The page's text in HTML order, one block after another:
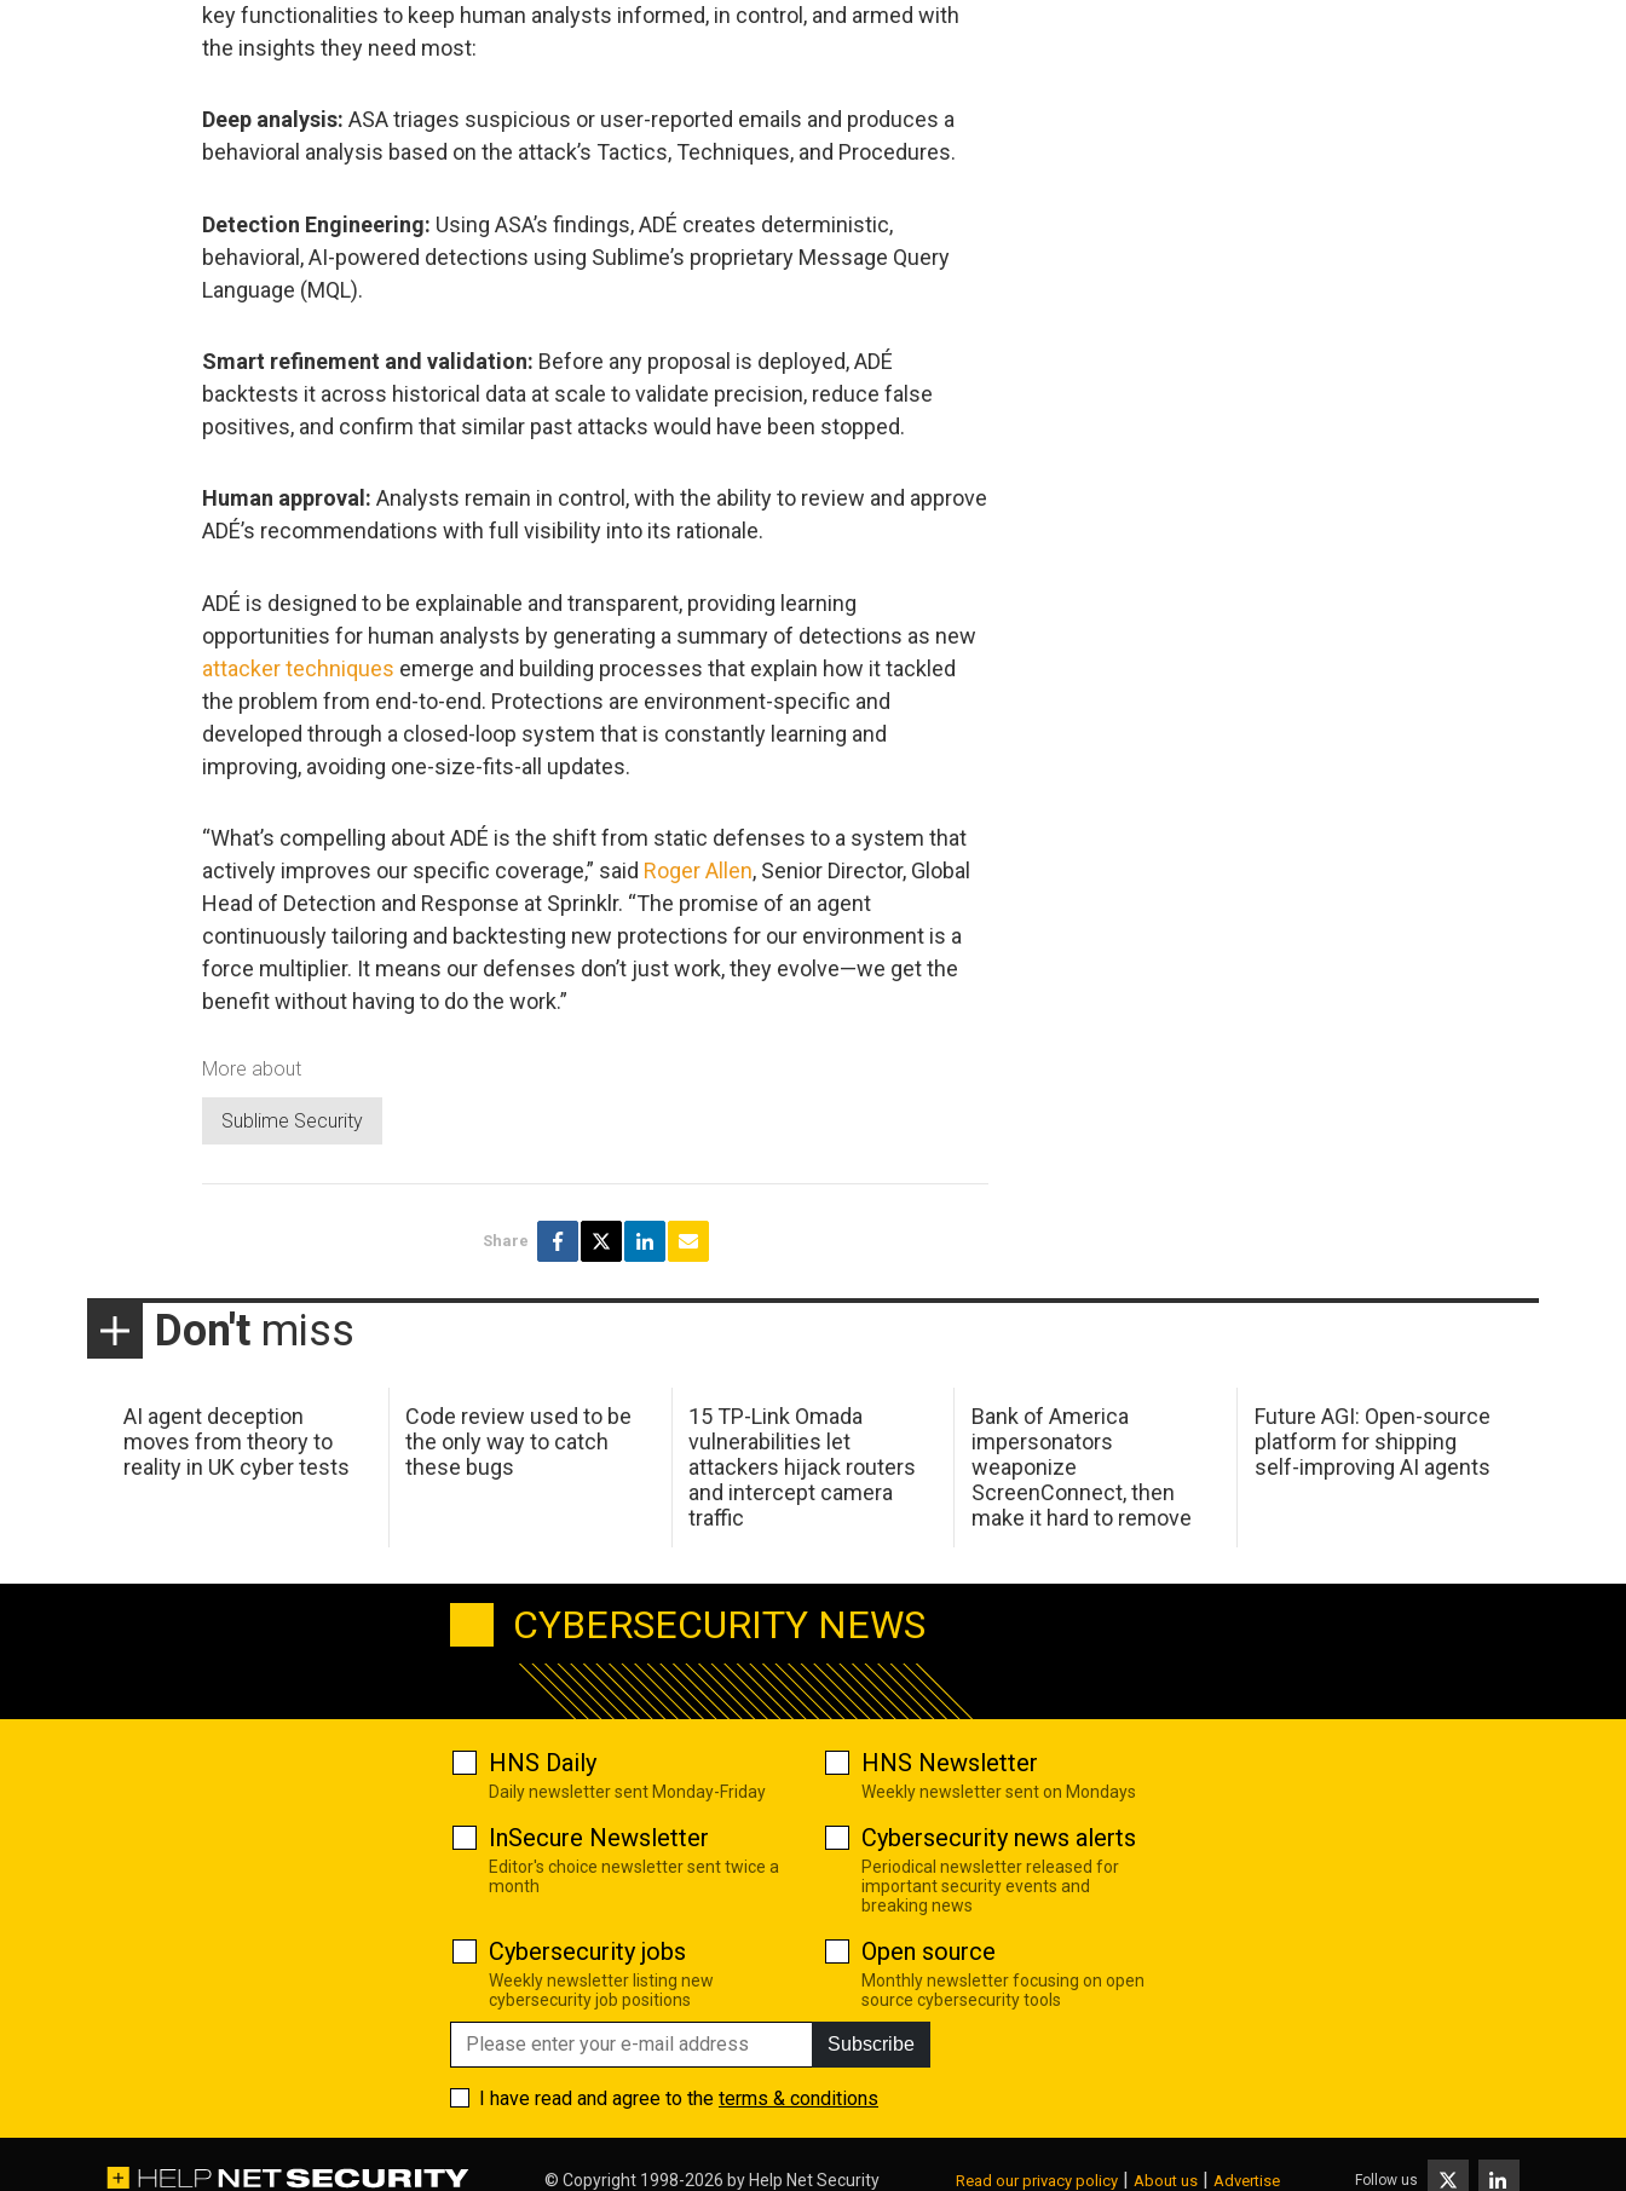
key functionalities to keep human analysts informed, in control, and armed with
the insights they need most:
Deep analysis: ASA triages suspicious or user-reported emails and produces a
behavioral analysis based on the attack’s Tactics, Techniques, and Procedures.
Detection Engineering: Using ASA’s findings, ADÉ creates deterministic,
behavioral, AI-powered detections using Sublimeʼs proprietary Message Query
Language (MQL).
Smart refinement and validation: Before any proposal is deployed, ADÉ
backtests it across historical data at scale to validate precision, reduce false
positives, and confirm that similar past attacks would have been stopped.
Human approval: Analysts remain in control, with the ability to review and approve
ADÉ’s recommendations with full visibility into its rationale.
ADÉ is designed to be explainable and transparent, providing learning
opportunities for human analysts by generating a summary of detections as new
attacker techniques emerge and building processes that explain how it tackled
the problem from end-to-end. Protections are environment-specific and
developed through a closed-loop system that is constantly learning and
improving, avoiding one-size-fits-all updates.
“What’s compelling about ADÉ is the shift from static defenses to a system that
actively improves our specific coverage,” said Roger Allen, Senior Director, Global
Head of Detection and Response at Sprinklr. “The promise of an agent
continuously tailoring and backtesting new protections for our environment is a
force multiplier. It means our defenses don’t just work, they evolve—we get the
benefit without having to do the work.”
More about
Sublime Security
Share
Don't miss
AI agent deception
moves from theory to
reality in UK cyber tests
Code review used to be
the only way to catch
these bugs
15 TP-Link Omada
vulnerabilities let
attackers hijack routers
and intercept camera
traffic
Bank of America
impersonators
weaponize
ScreenConnect, then
make it hard to remove
Future AGI: Open-source
platform for shipping
self-improving AI agents
CYBERSECURITY NEWS
HNS Daily
Daily newsletter sent Monday-Friday
HNS Newsletter
Weekly newsletter sent on Mondays
InSecure Newsletter
Editor's choice newsletter sent twice a
month
Cybersecurity news alerts
Periodical newsletter released for
important security events and
breaking news
Cybersecurity jobs
Weekly newsletter listing new
cybersecurity job positions
Open source
Monthly newsletter focusing on open
source cybersecurity tools
Subscribe
I have read and agree to the terms & conditions
© Copyright 1998-2026 byHelp Net Security Read our privacy policy | About us | Advertise Follow us